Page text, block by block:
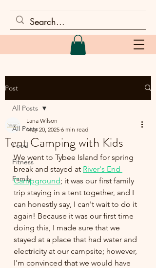
Post
All Posts
Food
Fitness
Family
All Posts
Tent Camping with Kids
Lana Wilson
May 20, 2025 6 min read
We went to Tybee Island for spring
break and stayed at River's End
Campground; it was our first family
trip staying in a tent together, and I
can honestly say, I can't wait to do it
again! Because it was our first time
doing this, I made sure that we
stayed at a place that had water and
electricity at our campsite; however,
I'm convinced that we would have